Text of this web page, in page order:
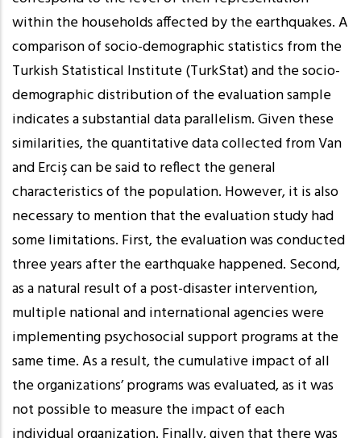
within the households affected by the earthquakes. A
comparison of socio-demographic statistics from the
Turkish Statistical Institute (TurkStat) and the socio-
demographic distribution of the evaluation sample
indicates a substantial data parallelism. Given these
similarities, the quantitative data collected from Van
and Erciş can be said to reflect the general
characteristics of the population. However, it is also
necessary to mention that the evaluation study had
some limitations. First, the evaluation was conducted
three years after the earthquake happened. Second,
as a natural result of a post-disaster intervention,
multiple national and international agencies were
implementing psychosocial support programs at the
same time. As a result, the cumulative impact of all
the organizations’ programs was evaluated, as it was
not possible to measure the impact of each